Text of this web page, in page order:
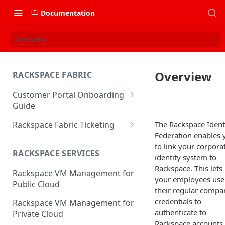
Documentation
Overview
RACKSPACE FABRIC
Customer Portal Onboarding
Guide
Log in to the Rackspace
Technology Customer Portal
Account Dashboard
Manage your Portal Profile
and Groups
Manage Portal Users &
Groups
Rackspace Fabric Ticketing
Common Request Templates
Multi-Factor-Authentication
Rackspace Fabric FAQ
RACKSPACE SERVICES
Rackspace VM Management for
Public Cloud
Rackspace VM Management for
Private Cloud
Overview
The Rackspace
Federation enables
to link your
identity system to
Rackspace. This lets
your employees use
their regular
credentials to
authenticate to